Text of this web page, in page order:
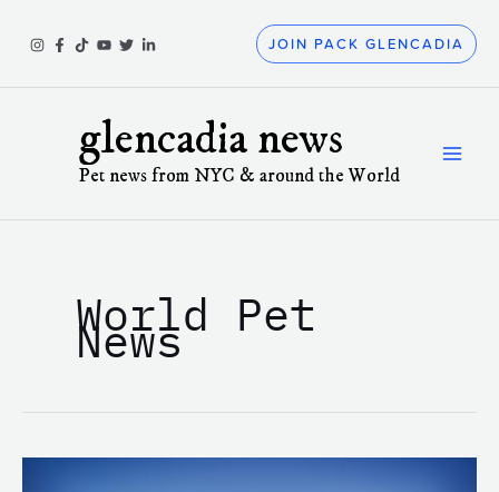
JOIN PACK GLENCADIA
glencadia news
Pet news from NYC & around the World
World Pet
News